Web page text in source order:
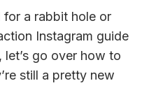
for a rabbit hole or
Instagram guide
go over how to
still a pretty new